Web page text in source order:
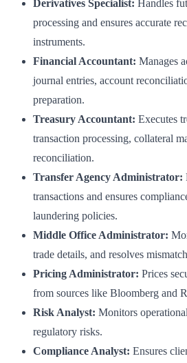
Derivatives Specialist: Handles
processing and ensures accurate
instruments.
Financial Accountant: Manages
journal entries, account
preparation.
Treasury Accountant: Executes
transaction processing, collateral
reconciliation.
Transfer Agency Administrator:
transactions and ensures
laundering policies.
Middle Office Administrator:
trade details, and resolves
Pricing Administrator: Prices
from sources like Bloomberg and
Risk Analyst: Monitors
regulatory risks.
Compliance Analyst: Ensures